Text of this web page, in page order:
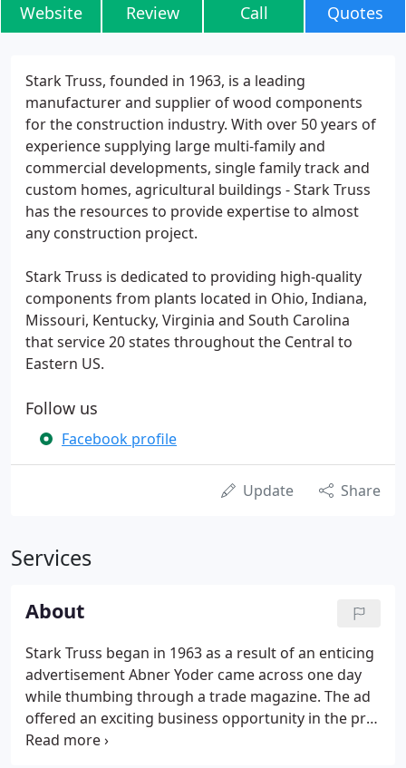
Website Review Call Quotes
Stark Truss, founded in 1963, is a leading
manufacturer and supplier of wood components
for the construction industry. With over 50 years of
experience supplying large multi-family and
commercial developments, single family track and
custom homes, agricultural buildings - Stark Truss
has the resources to provide expertise to almost
any construction project.
Stark Truss is dedicated to providing high-quality
components from plants located in Ohio, Indiana,
Missouri, Kentucky, Virginia and South Carolina
that service 20 states throughout the Central to
Eastern US.
Follow us
Facebook profile
Update Share
Services
About
Stark Truss began in 1963 as a result of an enticing
advertisement Abner Yoder came across one day
while thumbing through a trade magazine. The ad
offered an exciting business opportunity in the pre-
fabricated truss industry. Abner believes finding